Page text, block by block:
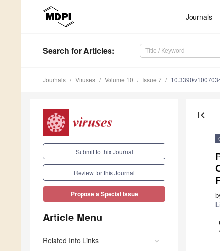
Journals
Search for Articles:
Journals Viruses Volume 10 Issue 7 10.3390/
Submit to this Journal
Review for this Journal
Propose a Special Issue
Article Menu
Related Info Links
first_page
*